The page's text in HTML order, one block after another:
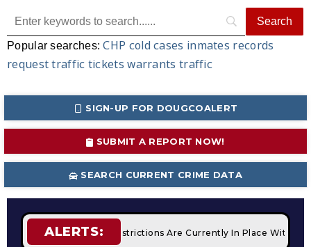
Popular searches:CHP cold cases inmates records
request traffic tickets warrants traffic
SIGN-UP FOR DOUGCOALERT
SUBMIT A REPORT NOW!
SEARCH CURRENT CRIME DATA
ALERTS:
STAGE 2 Fire Restrictions Are Currently In Place With